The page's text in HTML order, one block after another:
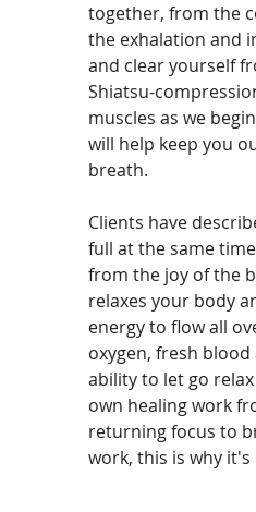
together, from the
the exhalation and
and clear yourself
Shiatsu-
muscles as we
will help keep you
breath.
Clients have
full at the same
from the joy of the
relaxes your body
energy to flow all
oxygen, fresh
ability to let go
own healing work
returning focus to
work, this is why it's